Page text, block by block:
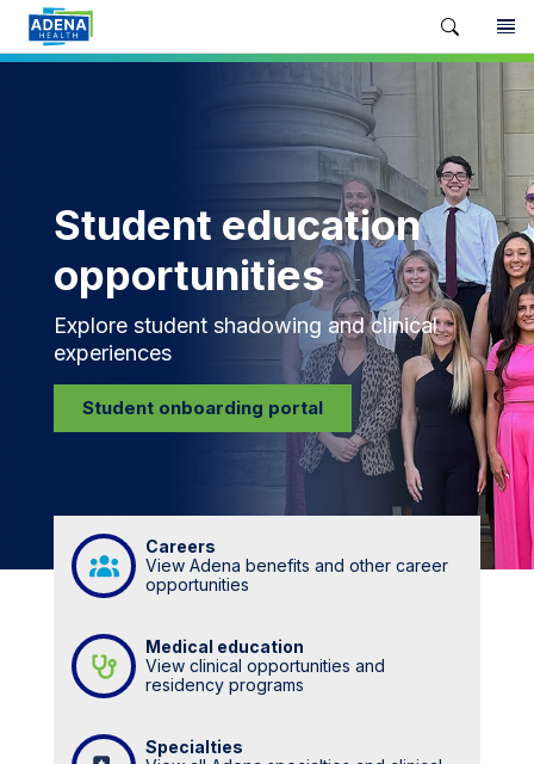
Student education
opportunities
Explore student shadowing and clinical
experiences
Student onboarding portal
Careers
View Adena benefits and other career
opportunities
Medical education
View clinical opportunities and
residency programs
Specialties